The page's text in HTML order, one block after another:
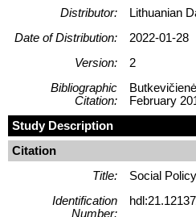
Distributor:
Lithuanian
Date of Distribution:
2022-01-28
Version:
2
Bibliographic
Citation:
February
Study Description
Citation
Title:
Social
Identification
Number: